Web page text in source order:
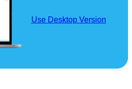
Use Desktop Version